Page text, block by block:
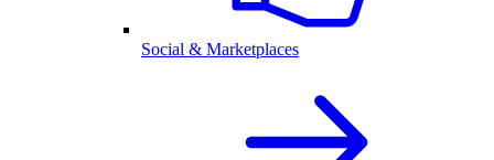
Social & Marketplaces